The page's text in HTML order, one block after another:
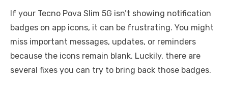
If your Tecno Pova Slim 5G isn’t showing notification
badges on app icons, it can be frustrating. You might
miss important messages, updates, or reminders
because the icons remain blank. Luckily, there are
several fixes you can try to bring back those badges.